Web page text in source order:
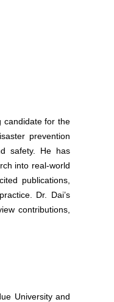
candidate for the
prevention
safety. He has
into real-world
publications,
Dr. Dai’s
contributions,
University and